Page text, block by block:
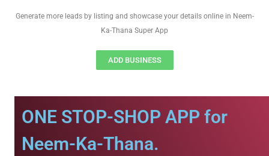
Generate more leads by listing and showcase your details online in Neem-
Ka-Thana Super App
ADD BUSINESS
ONE STOP-SHOP APP for
Neem-Ka-Thana.